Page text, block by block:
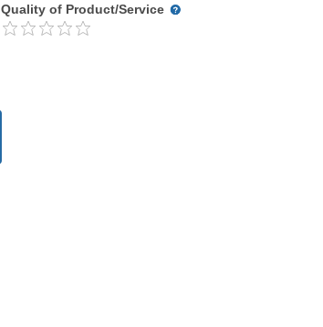
Quality of Product/Service